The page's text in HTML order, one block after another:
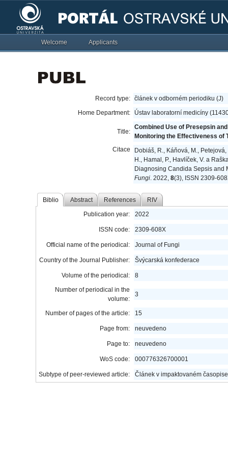
Welcome Applicants
Record type: článek v odborném periodiku (J)
Home Department:
Ústav laboratorní medicíny
Title:
Combined Use of Presepsin
Monitoring the Effectiveness of
Citace
Dobiáš, R., Káňová, M.,
H., Hamal, P., Havlíček, V. a
Diagnosing Candida Sepsis and
Fungi. 2022, 8(3), ISSN 2309-
Biblio Abstract References RIV
Publication year: 2022
ISSN code: 2309-608X
Official name of the periodical: Journal of Fungi
Country of the Journal Publisher: Švýcarská konfederace
Volume of the periodical:
8
Number of periodical in the
volume:
3
Number of pages of the article: 15
Page from: neuvedeno
Page to: neuvedeno
WoS code: 000776326700001
Subtype of peer-reviewed article: Článek v impaktovaném